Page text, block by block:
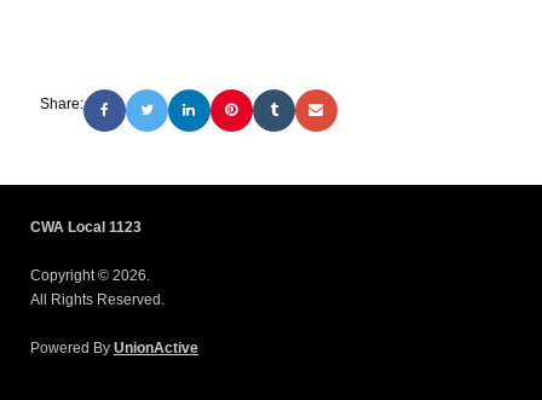
Share:
CWA Local 1123
Copyright © 2026.
All Rights Reserved.
Powered By UnionActive